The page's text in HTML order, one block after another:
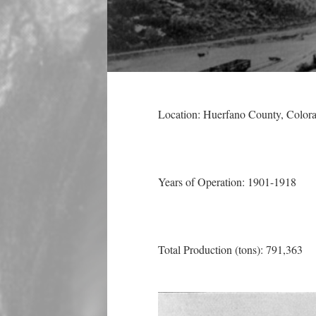
Location: Huerfano County,
Years of Operation: 1901-1918
Total Production (tons): 791,363